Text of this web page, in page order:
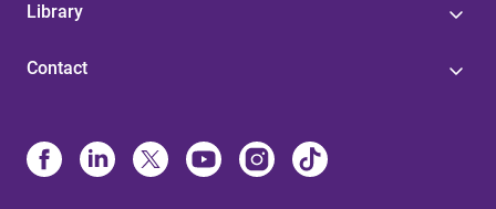
Library
Contact